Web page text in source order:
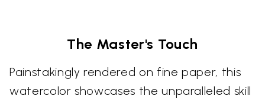
The Master's Touch
Painstakingly rendered on fine paper, this
watercolor showcases the unparalleled skill